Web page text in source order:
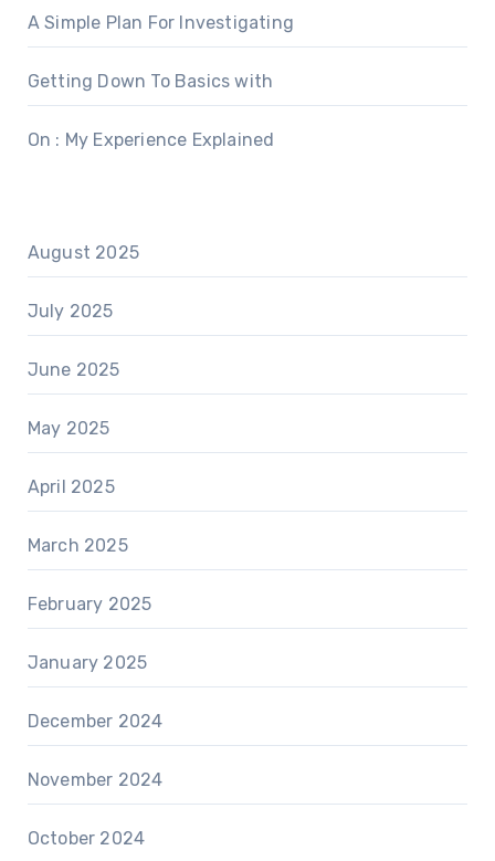
A Simple Plan For Investigating
Getting Down To Basics with
On : My Experience Explained
August 2025
July 2025
June 2025
May 2025
April 2025
March 2025
February 2025
January 2025
December 2024
November 2024
October 2024